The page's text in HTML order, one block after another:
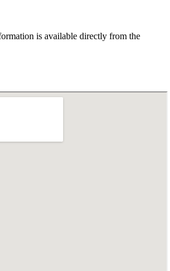
is available directly from the